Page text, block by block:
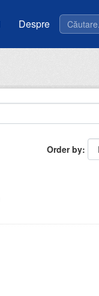
Despre
Order by